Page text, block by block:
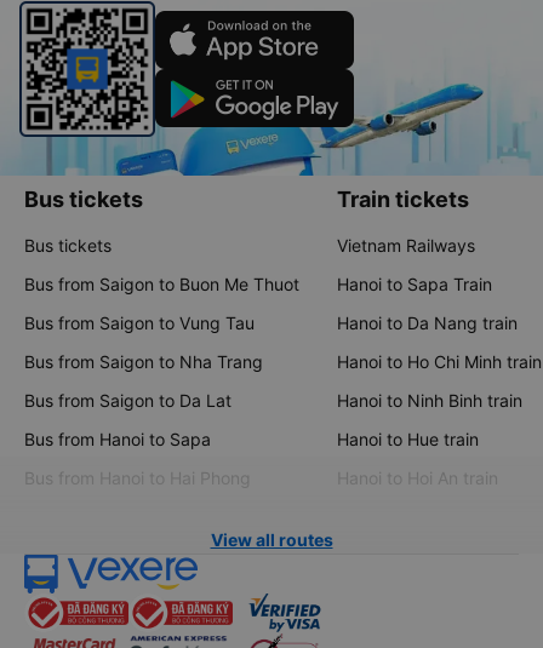
Bus tickets
Bus tickets
Bus from Saigon to Buon Me Thuot
Bus from Saigon to Vung Tau
Bus from Saigon to Nha Trang
Bus from Saigon to Da Lat
Bus from Hanoi to Sapa
Bus from Hanoi to Hai Phong
Train tickets
Vietnam Railways
Hanoi to Sapa Train
Hanoi to Da Nang train
Hanoi to Ho Chi Minh train
Hanoi to Ninh Binh train
Hanoi to Hue train
Hanoi to Hoi An train
View all routes